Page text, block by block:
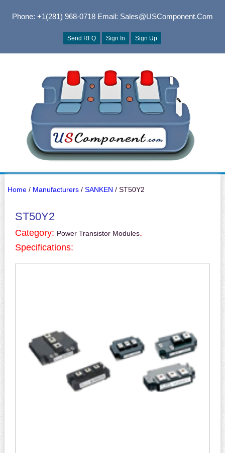
Phone: +1(281) 968-0718Email: Sales@USComponent.com
Send RFQ Sign In Sign Up
Home/ Manufacturers/ SANKEN / ST50Y2
ST50Y2
Category: Power Transistor Modules.
Specifications: